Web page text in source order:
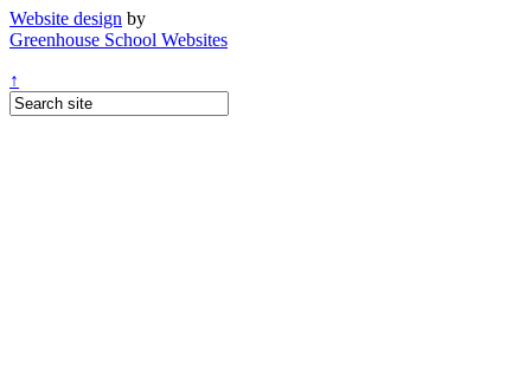
Website design by
Greenhouse School Websites
↑